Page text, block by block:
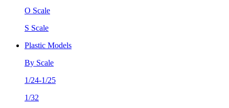
O Scale
S Scale
Plastic Models
By Scale
1/24-1/25
1/32